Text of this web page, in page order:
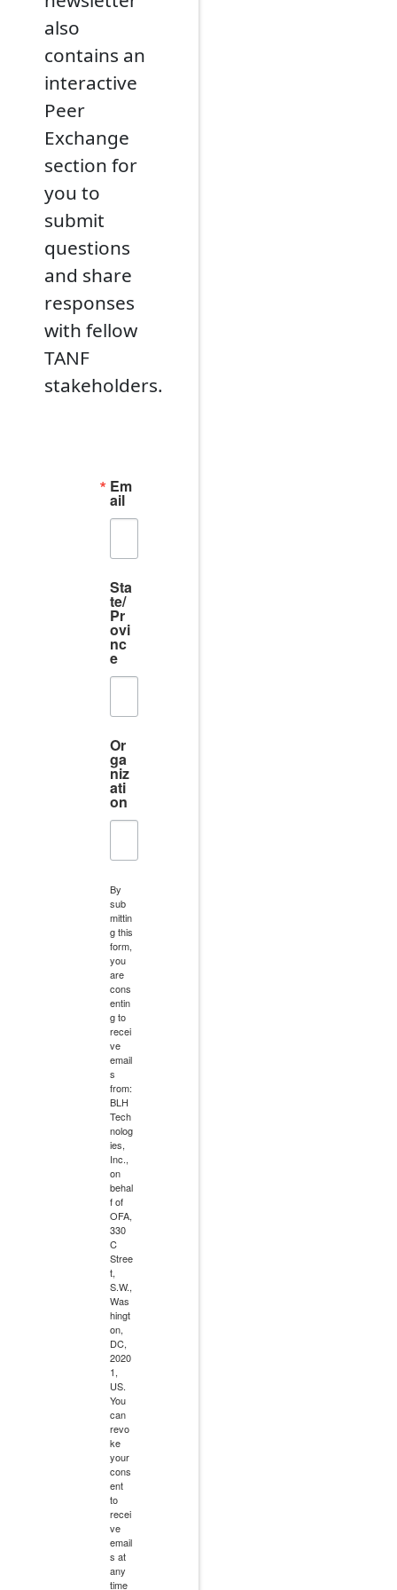
also
contains an
interactive
Peer
Exchange
section for
you to
submit
questions
and share
responses
with fellow
TANF
stakeholders.
Em
ail
Sta
te/
Pr
ovi
nc
e
Or
ga
niz
ati
on
By
sub
mittin
g this
form,
you
are
cons
entin
g to
recei
ve
email
s
from:
BLH
Tech
nolog
ies,
Inc.,
on
behal
f of
OFA,
330
C
Stree
t,
S.W.,
Was
hingt
on,
DC,
2020
1,
US.
You
can
revo
ke
your
cons
ent
to
recei
ve
email
s at
any
time